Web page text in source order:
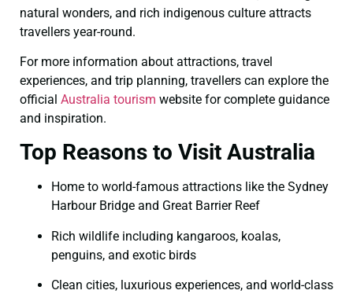
natural wonders, and rich indigenous culture attracts
travellers year-round.
For more information about attractions, travel
experiences, and trip planning, travellers can explore the
official Australia tourism website for complete guidance
and inspiration.
Top Reasons to Visit Australia
Home to world-famous attractions like the Sydney
Harbour Bridge and Great Barrier Reef
Rich wildlife including kangaroos, koalas,
penguins, and exotic birds
Clean cities, luxurious experiences, and world-class